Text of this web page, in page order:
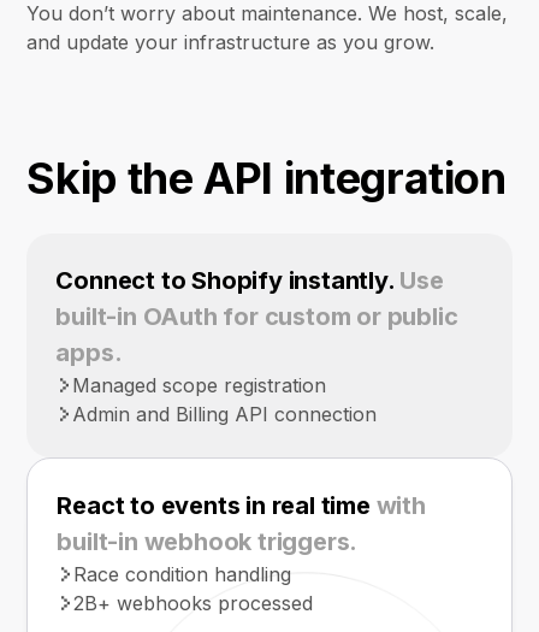
You don’t worry about maintenance. We host, scale,
and update your infrastructure as you grow.
Skip the API integration
Connect to Shopify instantly. Use
built-in OAuth for custom or public
apps.
Managed scope registration
Admin and Billing API connection
React to events in real time with
built-in webhook triggers.
Race condition handling
2B+ webhooks processed